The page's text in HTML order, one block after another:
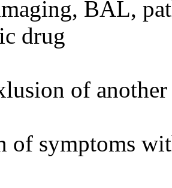
BAL,
drug
of another
of symptoms